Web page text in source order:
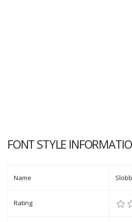
FONT STYLE
Name
Rating